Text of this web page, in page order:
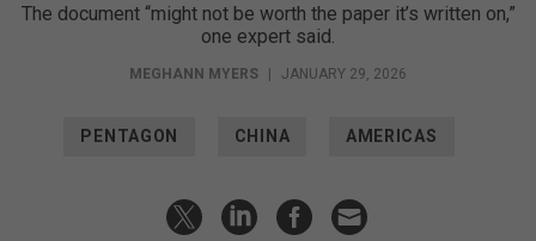
The document “might not be worth the paper it’s written on,”
one expert said.
MEGHANN MYERS JANUARY 29, 2026
PENTAGON CHINA AMERICAS